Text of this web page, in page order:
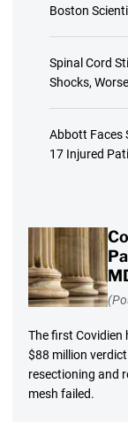
Boston
Spinal Cord
Shocks,
Abbott Faces
17 Injured
The first Covidien
$88 million
resectioning and
mesh failed.